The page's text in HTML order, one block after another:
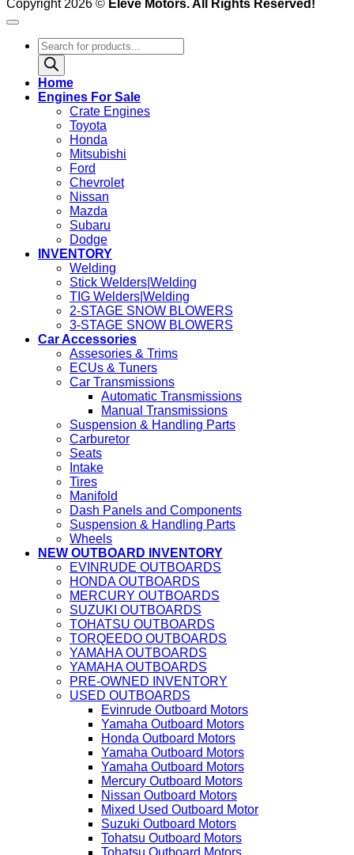
Copyright 2026 © Eleve Motors. All Rights Reserved!
Products
search
Home
Engines For Sale
Crate Engines
Toyota
Honda
Mitsubishi
Ford
Chevrolet
Nissan
Mazda
Subaru
Dodge
INVENTORY
Welding
Stick Welders|Welding
TIG Welders|Welding
2-STAGE SNOW BLOWERS
3-STAGE SNOW BLOWERS
Car Accessories
Assesories & Trims
ECUs & Tuners
Car Transmissions
Automatic Transmissions
Manual Transmissions
Suspension & Handling Parts
Carburetor
Seats
Intake
Tires
Manifold
Dash Panels and Components
Suspension & Handling Parts
Wheels
NEW OUTBOARD INVENTORY
EVINRUDE OUTBOARDS
HONDA OUTBOARDS
MERCURY OUTBOARDS
SUZUKI OUTBOARDS
TOHATSU OUTBOARDS
TORQEEDO OUTBOARDS
YAMAHA OUTBOARDS
YAMAHA OUTBOARDS
PRE-OWNED INVENTORY
USED OUTBOARDS
Evinrude Outboard Motors
Yamaha Outboard Motors
Honda Outboard Motors
Yamaha Outboard Motors
Yamaha Outboard Motors
Mercury Outboard Motors
Nissan Outboard Motors
Mixed Used Outboard Motor
Suzuki Outboard Motors
Tohatsu Outboard Motors